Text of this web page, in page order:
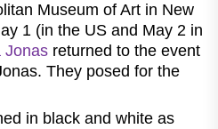
Museum of Art in New
1 (in the US and May 2 in
Jonas returned to the event
They posed for the
in black and white as